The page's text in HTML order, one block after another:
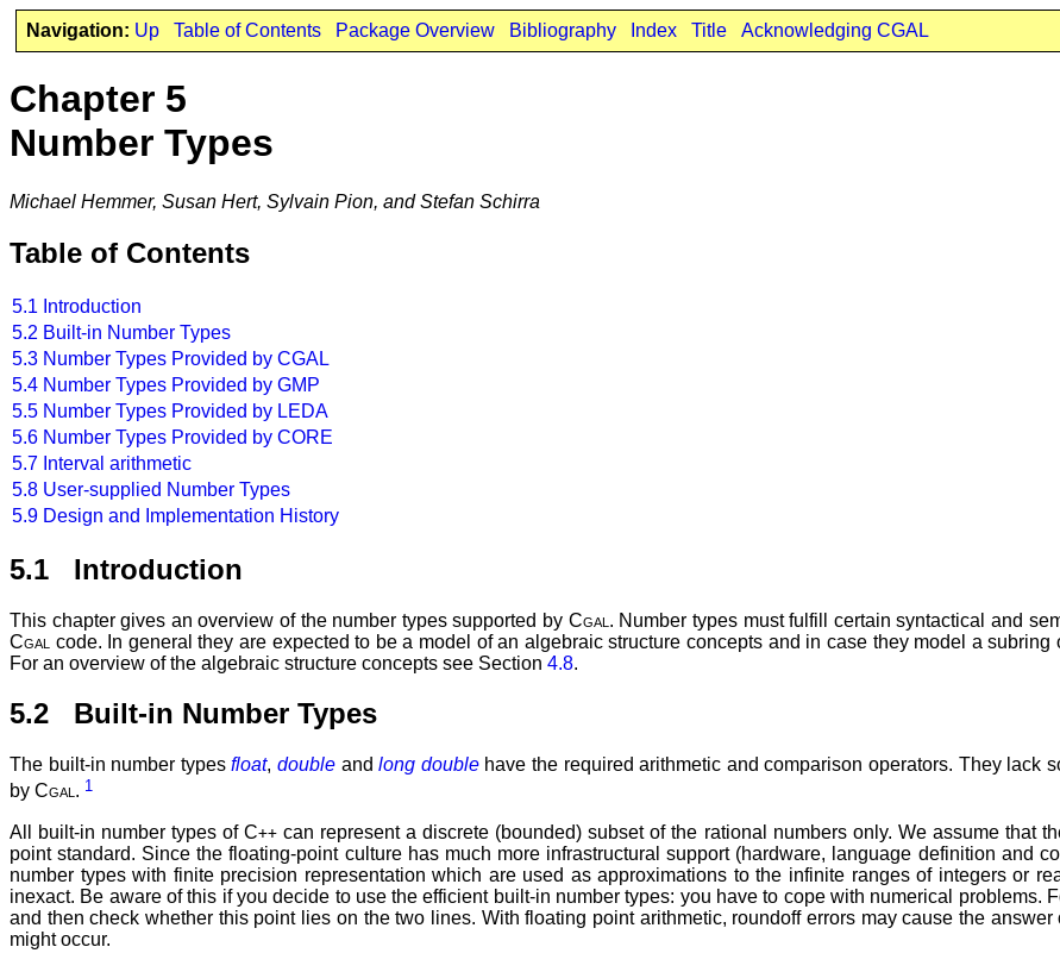
Navigation: Up Table of Contents Package Overview Bibliography Index Title Acknowledging CGAL
Chapter 5
Number Types
Michael Hemmer, Susan Hert, Sylvain Pion, and Stefan Schirra
Table of Contents
5.1 Introduction
5.2 Built-in Number Types
5.3 Number Types Provided by CGAL
5.4 Number Types Provided by GMP
5.5 Number Types Provided by LEDA
5.6 Number Types Provided by CORE
5.7 Interval arithmetic
5.8 User-supplied Number Types
5.9 Design and Implementation History
5.1 Introduction
This chapter gives an overview of the number types supported by Cgal . Number types must fulfill certain syntactical and
Cgal code. In general they are expected to be a model of an algebraic structure concepts and in case they model a
For an overview of the algebraic structure concepts see Section 4.8.
5.2 Built-in Number Types
The built-in number typesfloat,double andlong doublehave the required arithmetic and comparison operators. They lack
by Cgal. 1
All built-in number types of C++ can represent a discrete (bounded) subset of the rational numbers only. We assume that
point standard. Since the floating-point culture has much more infrastructural support (hardware, language definition and
number types with finite precision representation which are used as approximations to the infinite ranges of integers or
inexact. Be aware of this if you decide to use the efficient built-in number types: you have to cope with numerical problems.
and then check whether this point lies on the two lines. With floating point arithmetic, roundoff errors may cause the answer
might occur.